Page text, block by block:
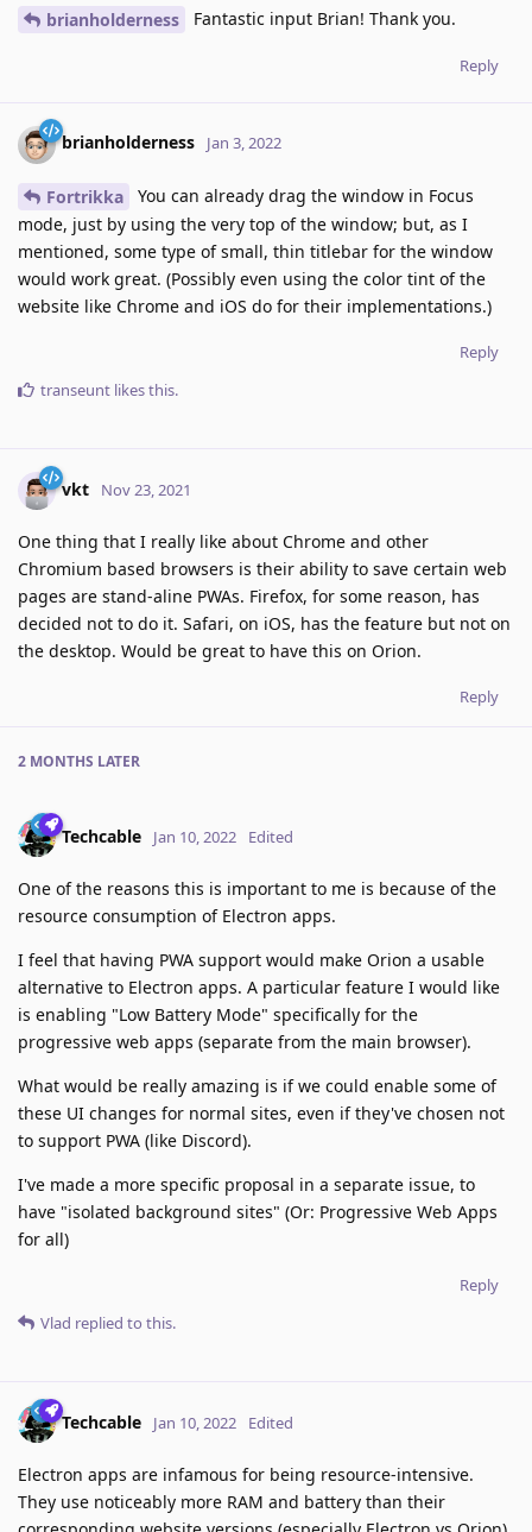
brianholderness Fantastic input Brian! Thank you.
Reply
brianholderness Jan 3, 2022
Fortrikka
You can already drag the window in Focus
mode, just by using the very top of the window; but, as I
mentioned, some type of small, thin titlebar for the window
would work great. (Possibly even using the color tint of the
website like Chrome and iOS do for their implementations.)
Reply
transeunt likes this.
vkt Nov 23, 2021
One thing that I really like about Chrome and other
Chromium based browsers is their ability to save certain web
pages are stand-aline PWAs. Firefox, for some reason, has
decided not to do it. Safari, on iOS, has the feature but not on
the desktop. Would be great to have this on Orion.
Reply
2 MONTHS LATER
Techcable Jan 10, 2022 Edited
One of the reasons this is important to me is because of the
resource consumption of Electron apps.
I feel that having PWA support would make Orion a usable
alternative to Electron apps. A particular feature I would like
is enabling "Low Battery Mode" specifically for the
progressive web apps (separate from the main browser).
What would be really amazing is if we could enable some of
these UI changes for normal sites, even if they've chosen not
to support PWA (like Discord).
I've made a more specific proposal in a separate issue, to
have "isolated background sites" (Or: Progressive Web Apps
for all)
Reply
Vlad replied to this.
Techcable Jan 10, 2022 Edited
Electron apps are infamous for being resource-intensive.
They use noticeably more RAM and battery than their